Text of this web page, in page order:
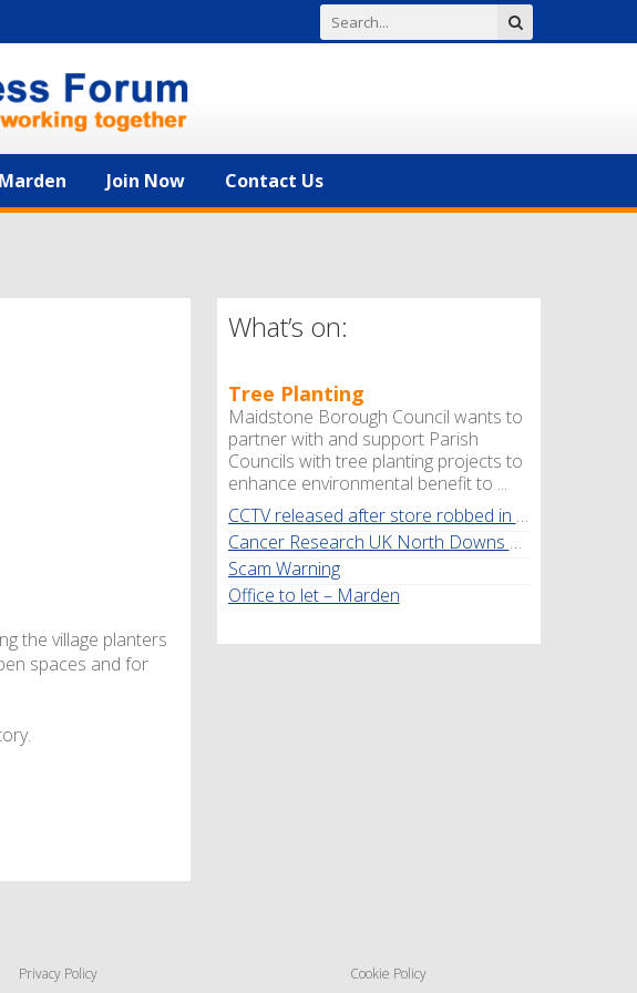
Join Now Contact Us
the village planters
spaces and for
What’s on:
Tree Planting
Maidstone Borough Council wants to
partner with and support Parish
Councils with tree planting projects to
enhance environmental benefit to ...
CCTV released after store robbed in Marden
Cancer Research UK North Downs Walk
Scam Warning
Office to let – Marden
Privacy Policy Cookie Policy